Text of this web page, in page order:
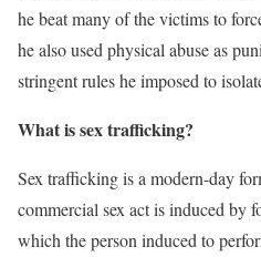
he beat many of the victims to
he also used physical abuse as
stringent rules he imposed to
What is sex trafficking?
Sex trafficking is a modern-day
commercial sex act is induced by
which the person induced to